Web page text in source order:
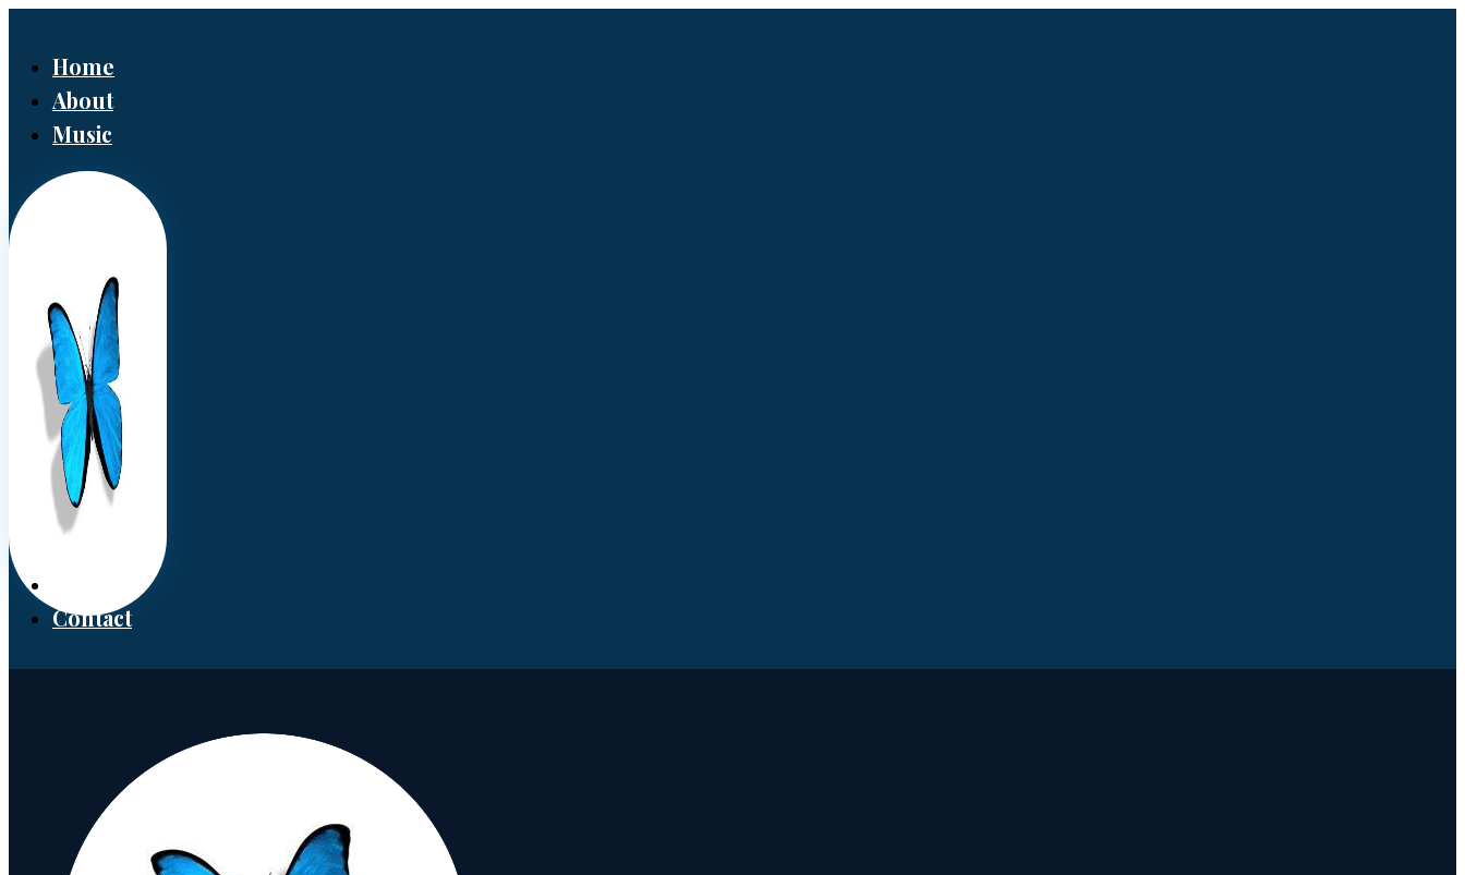
Home
About
Music
Contact